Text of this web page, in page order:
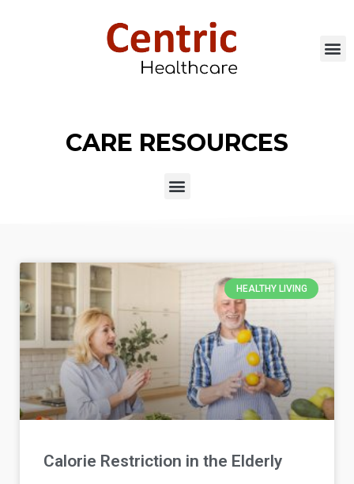
CARE RESOURCES
HEALTHY LIVING
Calorie Restriction in the Elderly